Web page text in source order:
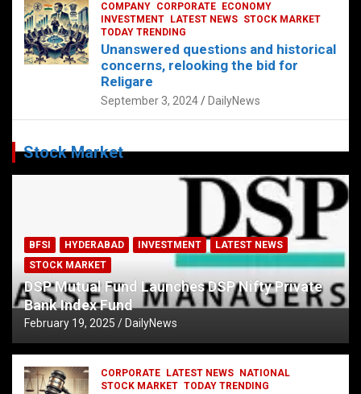
COMPANY CORPORATE
ECONOMY
INVESTMENT
LATEST NEWS STOCK MARKET
TODAY TRENDING
Unanswered questions and historical
concerns, relooking the bid for
Religare
September 3, 2024 DailyNews
Stock Market
BFSI HYDERABAD INVESTMENT
LATEST NEWS
STOCK MARKET
DSP Mutual Fund Launches DSP Nifty Private
Bank Index Fund
February 19, 2025 DailyNews
CORPORATE LATEST NEWS
NATIONAL
STOCK MARKET TODAY TRENDING